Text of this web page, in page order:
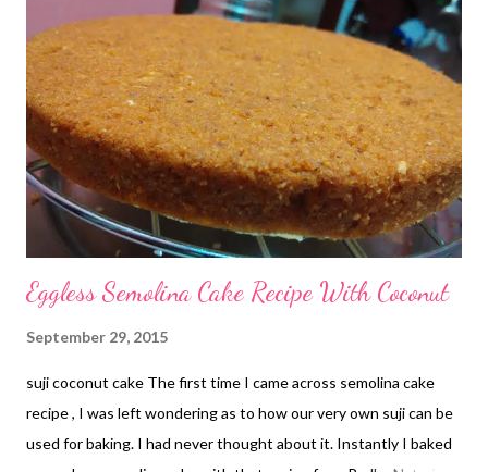
phoron and bay leaf. Let the spices splutter. Add potatoes. Stir
for a minute. Add salt & turmeric. Mix well. Add sugar. Mix. Add
the remaining vegetables. Give them a good mix. Heat on a high
flame for a minute. Keep stirring. Cover & cook for 5 mins on a
low flame. Open the lid and mix everything ...
Eggless Semolina Cake Recipe With Coconut
September 29, 2015
suji coconut cake The first time I came across semolina cake
recipe , I was left wondering as to how our very own suji can be
used for baking. I had never thought about it. Instantly I baked